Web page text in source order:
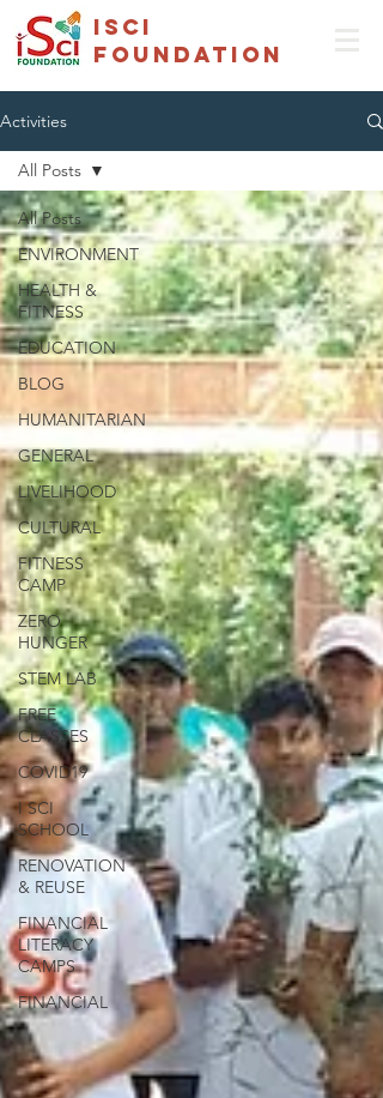
isci
foundation
Activities
All Posts
ENVIRONMENT
HEALTH &
FITNESS
EDUCATION
BLOG
HUMANITARIAN
GENERAL
LIVELIHOOD
CULTURAL
FITNESS
CAMP
ZERO
HUNGER
STEM LAB
FREE
CLASSES
COVID19
I SCI
SCHOOL
RENOVATION
& REUSE
FINANCIAL
LITERACY
CAMPS
FINANCIAL
All Posts